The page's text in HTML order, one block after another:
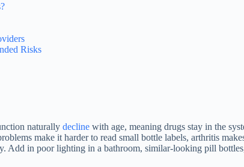
Risks
naturally decline with age, meaning drugs stay in the
make it harder to read small bottle labels, arthritis
in poor lighting in a bathroom, similar-looking pill